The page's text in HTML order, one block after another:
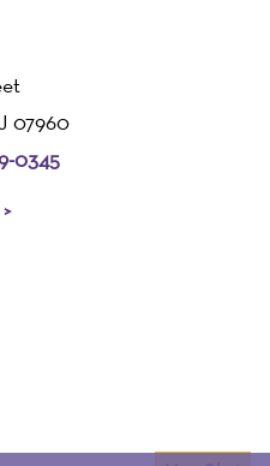
07960
0345